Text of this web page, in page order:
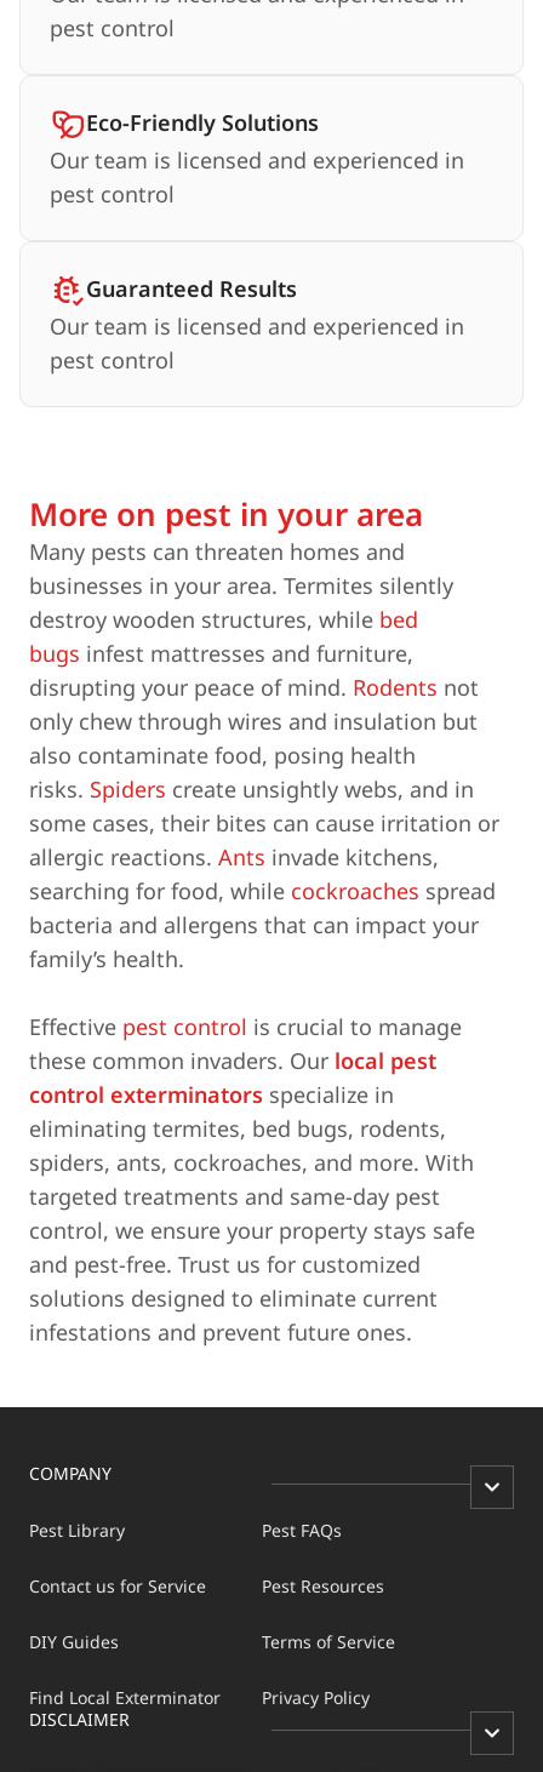
pest control
Eco-Friendly Solutions
Our team is licensed and experienced in
pest control
Guaranteed Results
Our team is licensed and experienced in
pest control
More on pest in your area
Many pests can threaten homes and
businesses in your area. Termites silently
destroy wooden structures, while bed
bugs infest mattresses and furniture,
disrupting your peace of mind. Rodents not
only chew through wires and insulation but
also contaminate food, posing health
risks. Spiders create unsightly webs, and in
some cases, their bites can cause irritation or
allergic reactions. Ants invade kitchens,
searching for food, while cockroaches spread
bacteria and allergens that can impact your
family’s health.
Effective pest control is crucial to manage
these common invaders. Our local pest
control exterminators specialize in
eliminating termites, bed bugs, rodents,
spiders, ants, cockroaches, and more. With
targeted treatments and same-day pest
control, we ensure your property stays safe
and pest-free. Trust us for customized
solutions designed to eliminate current
infestations and prevent future ones.
COMPANY
Pest Library
Contact us for Service
DIY Guides
Find Local Exterminator
Pest FAQs
Pest Resources
Terms of Service
Privacy Policy
DISCLAIMER